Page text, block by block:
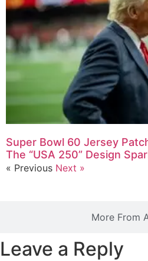
More From
Super Bowl 60 Jersey
The “USA 250” Design
« Previous Next »
Leave a Reply